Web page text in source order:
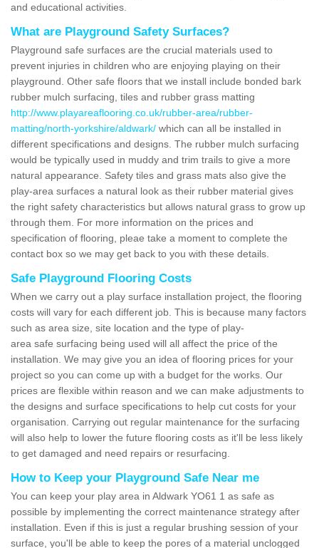
and educational activities.
What are Playground Safety Surfaces?
Playground safe surfaces are the crucial materials used to
prevent injuries in children who are enjoying playing on their
playground. Other safe floors that we install include bonded bark
rubber mulch surfacing, tiles and rubber grass matting
http://www.playareaflooring.co.uk/rubber-area/rubber-
matting/north-yorkshire/aldwark/ which can all be installed in
different specifications and designs. The rubber mulch surfacing
would be typically used in muddy and trim trails to give a more
natural appearance. Safety tiles and grass mats also give the
play-area surfaces a natural look as their rubber material gives
the right safety characteristics but allows natural grass to grow up
through them. For more information on the prices and
specification of flooring, pleae take a moment to complete the
contact box so we may get back to you with these details.
Safe Playground Flooring Costs
When we carry out a play surface installation project, the flooring
costs will vary for each different job. This is because many factors
such as area size, site location and the type of play-
area safe surfacing being used will all affect the price of the
installation. We may give you an idea of flooring prices for your
project so you can come up with a budget for the works. Our
prices are flexible within reason and we can make adjustments to
the designs and surface specifications to help cut costs for your
organisation. Carrying out regular maintenance for the surfacing
will also help to lower the future flooring costs as it'll be less likely
to get damaged and need repairs or resurfacing.
How to Keep your Playground Safe Near me
You can keep your play area in Aldwark YO61 1 as safe as
possible by implementing the correct maintenance strategy after
installation. Even if this is just a regular brushing session of your
surface, you'll be able to keep the pores of a material unclogged